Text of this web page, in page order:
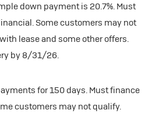
dealer fees extra.
mile over 20,000 miles at
Dealer Pricing
down payment is 20.7%. Must
Some customers may not
lease and some other offers.
by 8/31/26.
for 150 days. Must finance
customers may not qualify.